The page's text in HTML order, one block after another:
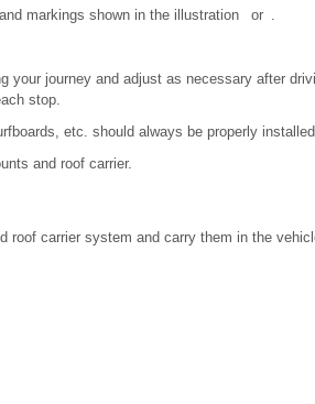
markings shown in the illustration or .
your journey and adjust as necessary after
stop.
etc. should always be properly installed.
and roof carrier.
roof carrier system and carry them in the